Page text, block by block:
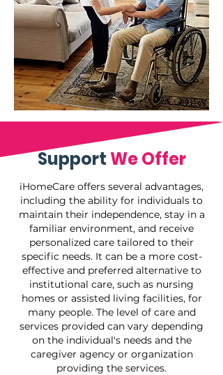
SupportWe Offer
iHomeCare offers several advantages,
including the ability for individuals to
maintain their independence, stay in a
familiar environment, and receive
personalized care tailored to their
specific needs. It can be a more cost-
effective and preferred alternative to
institutional care, such as nursing
homes or assisted living facilities, for
many people. The level of care and
services provided can vary depending
on the individual's needs and the
caregiver agency or organization
providing the services.